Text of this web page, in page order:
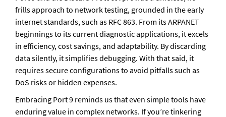
frills approach to network testing, grounded in the early
internet standards, such as RFC 863. From its ARPANET
beginnings to its current diagnostic applications, it excels
in efficiency, cost savings, and adaptability. By discarding
data silently, it simplifies debugging. With that said, it
requires secure configurations to avoid pitfalls such as
DoS risks or hidden expenses.
Embracing Port 9 reminds us that even simple tools have
enduring value in complex networks. If you’re tinkering